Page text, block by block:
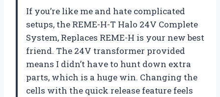
If you’re like me and hate complicated
setups, the REME-H-T Halo 24V Complete
System, Replaces REME-H is your new best
friend. The 24V transformer provided
means I didn’t have to hunt down extra
parts, which is a huge win. Changing the
cells with the quick release feature feels